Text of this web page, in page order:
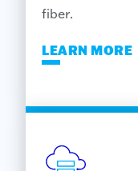
fiber.
LEARN MORE